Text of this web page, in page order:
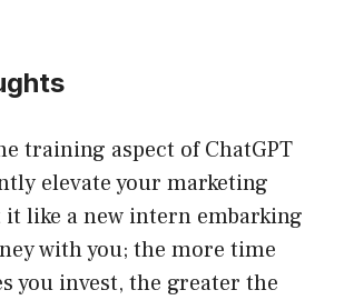
training aspect of ChatGPT
elevate your marketing
like a new intern embarking
with you; the more time
you invest, the greater the